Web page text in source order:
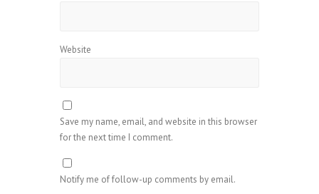
Website
Save my name, email, and website in this browser
for the next time I comment.
Notify me of follow-up comments by email.